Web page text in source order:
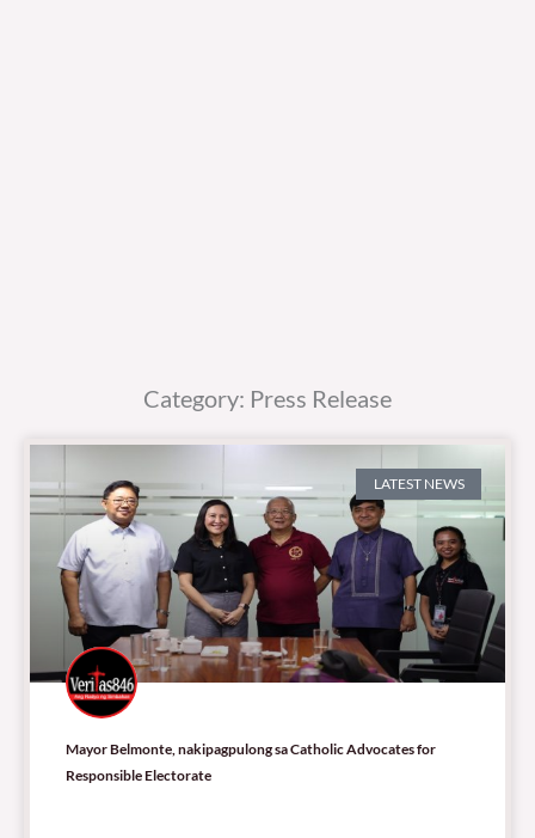
Category: Press Release
LATEST NEWS
Mayor Belmonte, nakipagpulong sa Catholic Advocates for
Responsible Electorate